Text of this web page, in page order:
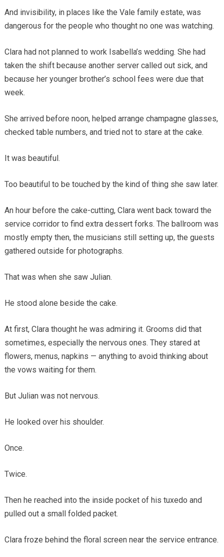
And invisibility, in places like the Vale family estate, was
dangerous for the people who thought no one was watching.
Clara had not planned to work Isabella’s wedding. She had
taken the shift because another server called out sick, and
because her younger brother’s school fees were due that
week.
She arrived before noon, helped arrange champagne glasses,
checked table numbers, and tried not to stare at the cake.
It was beautiful.
Too beautiful to be touched by the kind of thing she saw later.
An hour before the cake-cutting, Clara went back toward the
service corridor to find extra dessert forks. The ballroom was
mostly empty then, the musicians still setting up, the guests
gathered outside for photographs.
That was when she saw Julian.
He stood alone beside the cake.
At first, Clara thought he was admiring it. Grooms did that
sometimes, especially the nervous ones. They stared at
flowers, menus, napkins — anything to avoid thinking about
the vows waiting for them.
But Julian was not nervous.
He looked over his shoulder.
Once.
Twice.
Then he reached into the inside pocket of his tuxedo and
pulled out a small folded packet.
Clara froze behind the floral screen near the service entrance.